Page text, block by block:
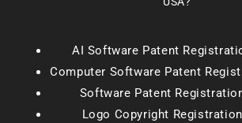
AI Software Patent
Computer Software Patent
Software Patent
Logo Copyright